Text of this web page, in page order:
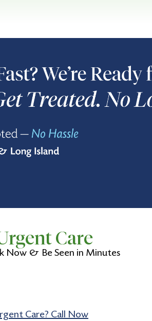
Care
Now & Be Seen in Minutes
Care? Call Now